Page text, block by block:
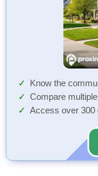
Know the
Compare
Access over 300